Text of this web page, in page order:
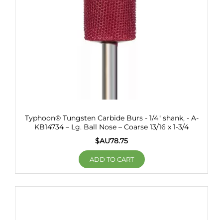
Typhoon® Tungsten Carbide Burs - 1/4" shank, - A-
KB14734 – Lg. Ball Nose – Coarse 13/16 x 1-3/4
$AU78.75
ADD TO CART